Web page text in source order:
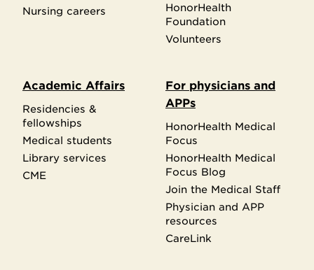
Nursing careers
HonorHealth
Foundation
Volunteers
Academic Affairs
Residencies &
fellowships
Medical students
Library services
CME
For physicians and
APPs
HonorHealth Medical
Focus
HonorHealth Medical
Focus Blog
Join the Medical Staff
Physician and APP
resources
CareLink